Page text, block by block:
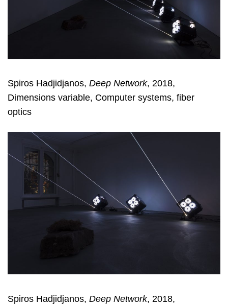
Spiros Hadjidjanos, Deep Network, 2018,
Dimensions variable, Computer systems, fiber
optics
Spiros Hadjidjanos, Deep Network, 2018,